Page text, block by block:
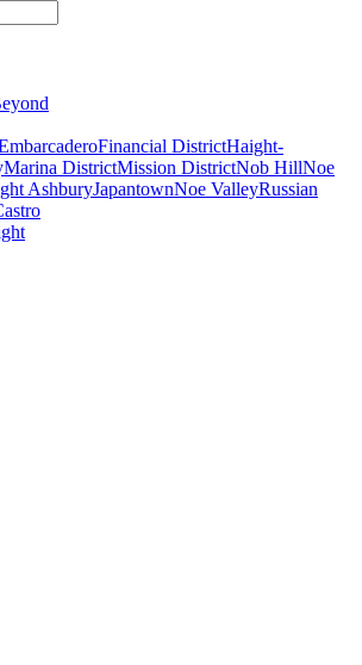
Financial DistrictHaight-
Marina DistrictMission DistrictNob HillNoe
AshburyJapantownNoe ValleyRussian